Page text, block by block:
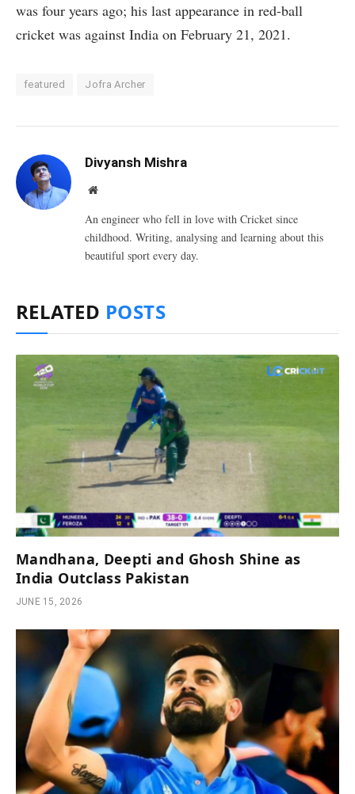
was four years ago; his last appearance in red-ball
cricket was against India on February 21, 2021.
featured Jofra Archer
Divyansh Mishra
Website
An engineer who fell in love with Cricket since
childhood. Writing, analysing and learning about this
beautiful sport every day.
RELATED POSTS
Mandhana, Deepti and Ghosh Shine as
India Outclass Pakistan
JUNE 15, 2026